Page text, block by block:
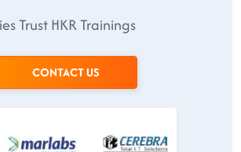
Trust HKR Trainings
CONTACT US